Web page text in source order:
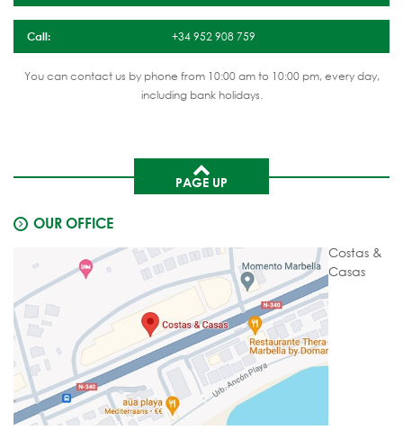
Call: +34 952 908 759
You can contact us by phone from 10:00 am to 10:00 pm, every day,
including bank holidays.
PAGE UP
OUR OFFICE
Costas &
Casas